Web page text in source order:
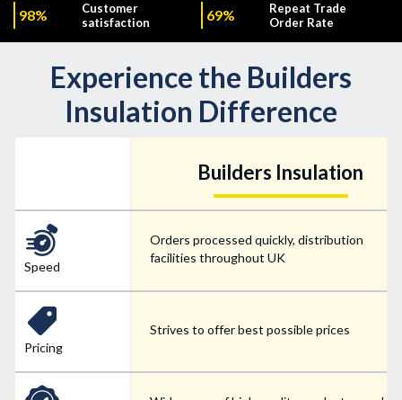
98%
Customer
satisfaction
69%
Repeat Trade
Order Rate
Experience the Builders
Insulation Difference
Speed
Pricing
Builders Insulation
Orders processed quickly, distribution
facilities throughout UK
Strives to offer best possible prices